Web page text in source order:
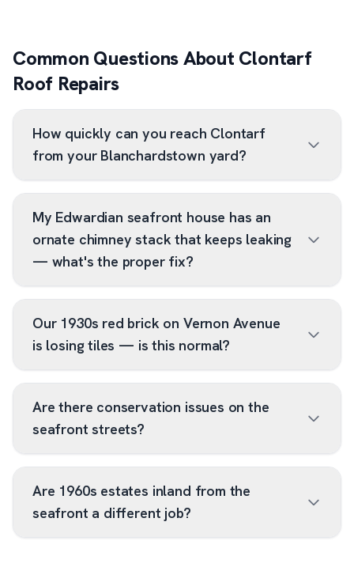
Common Questions About Clontarf
Roof Repairs
How quickly can you reach Clontarf
from your Blanchardstown yard?
My Edwardian seafront house has an
ornate chimney stack that keeps leaking
— what's the proper fix?
Our 1930s red brick on Vernon Avenue
is losing tiles — is this normal?
Are there conservation issues on the
seafront streets?
Are 1960s estates inland from the
seafront a different job?